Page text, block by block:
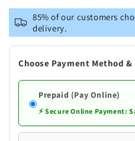
Naturogin
Mogali
Puvvu
|
Gandharva
Flower
Naturogin
Mogali
Puvvu
|
Gandharva
Flower
85% of our customers
delivery.
Choose Payment Method &
Prepaid (Pay Online)
⚡ Secure Online Payment: